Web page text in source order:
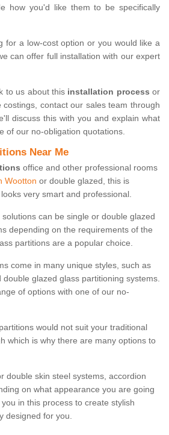
how you'd like them to be specifically
for a low-cost option or you would like a
can offer full installation with our expert
to us about this installation process or
contact our sales team through
discuss this with you and explain what
of our no-obligation quotations.
Near Me
office and other professional rooms
Wootton or double glazed, this is
very smart and professional.
can be single or double glazed
depending on the requirements of the
partitions are a popular choice.
come in many unique styles, such as
glazed glass partitioning systems.
of options with one of our no-
would not suit your traditional
which is why there are many options to
double skin steel systems, accordion
on what appearance you are going
in this process to create stylish
designed for you.